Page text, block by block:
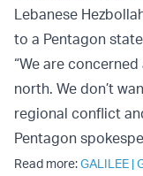
Lebanese
to a Pentagon
“We are
north. We don’t
regional conflict
Pentagon
Read more:GALILEE |